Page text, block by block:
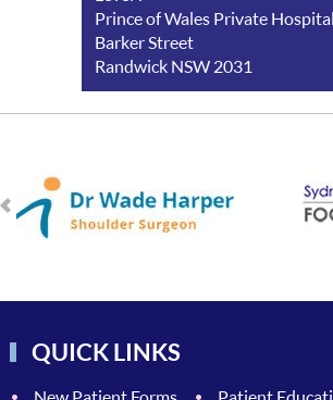
Prince of Wales Private Hospital
Barker Street
Randwick NSW 2031
QUICK LINKS